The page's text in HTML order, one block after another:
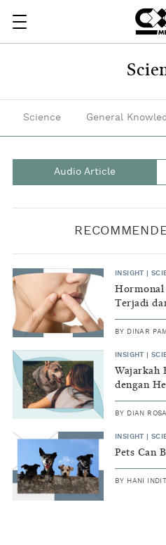
This
share
research
findings
by
scientists
researchers
that
contains
the
most
recent
work
in
the
field
Science General
Audio Article
INSIGHT |
Hormonal
Terjadi
BY DINAR
INSIGHT |
Wajarkah
dengan
BY DIAN
INSIGHT |
Pets Can
BY HANI